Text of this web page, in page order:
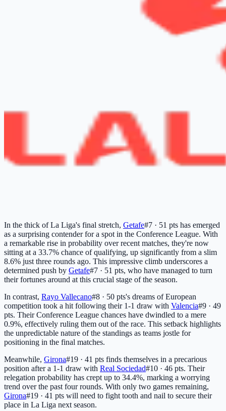
In the thick of La Liga's final stretch, Getafe#7 · 51 pts has emerged
as a surprising contender for a spot in the Conference League. With
a remarkable rise in probability over recent matches, they're now
sitting at a 33.7% chance of qualifying, up significantly from a slim
8.6% just three rounds ago. This impressive climb underscores a
determined push by Getafe#7 · 51 pts, who have managed to turn
their fortunes around at this crucial stage of the season.
In contrast, Rayo Vallecano#8 · 50 pts's dreams of European
competition took a hit following their 1-1 draw with Valencia#9 · 49
pts. Their Conference League chances have dwindled to a mere
0.9%, effectively ruling them out of the race. This setback highlights
the unpredictable nature of the standings as teams jostle for
positioning in the final matches.
Meanwhile, Girona#19 · 41 pts finds themselves in a precarious
position after a 1-1 draw with Real Sociedad#10 · 46 pts. Their
relegation probability has crept up to 34.4%, marking a worrying
trend over the past four rounds. With only two games remaining,
Girona#19 · 41 pts will need to fight tooth and nail to secure their
place in La Liga next season.